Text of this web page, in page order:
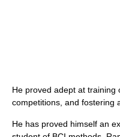
He proved adept at training
competitions, and fostering
He has proved himself an